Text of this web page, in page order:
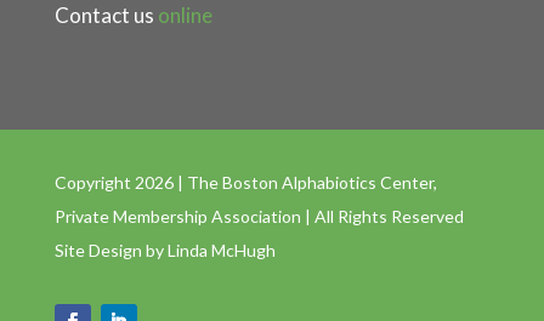
Contact us online
Copyright 2026 | The Boston Alphabiotics Center,
Private Membership Association | All Rights Reserved
Site Design byLinda McHugh